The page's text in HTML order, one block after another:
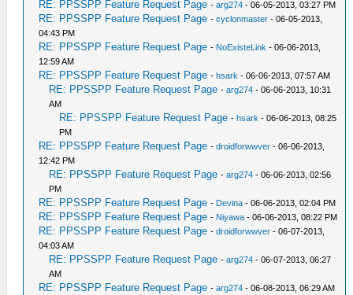
RE: PPSSPP Feature Request Page -arg274 - 06-05-2013, 03:27 PM
RE: PPSSPP Feature Request Page -cyclonmaster - 06-05-2013,
04:43 PM
RE: PPSSPP Feature Request Page - NoExisteLink - 06-06-2013,
12:59 AM
RE: PPSSPP Feature Request Page -hsark - 06-06-2013, 07:57 AM
RE: PPSSPP Feature Request Page -arg274 - 06-06-2013, 10:31
AM
RE: PPSSPP Feature Request Page -hsark - 06-06-2013, 08:25
PM
RE: PPSSPP Feature Request Page -droidforwwver - 06-06-2013,
12:42 PM
RE: PPSSPP Feature Request Page -arg274 - 06-06-2013, 02:56
PM
RE: PPSSPP Feature Request Page - Devina - 06-06-2013, 02:04 PM
RE: PPSSPP Feature Request Page - Niyawa - 06-06-2013, 08:22 PM
RE: PPSSPP Feature Request Page -droidforwwver - 06-07-2013,
04:03 AM
RE: PPSSPP Feature Request Page -arg274 - 06-07-2013, 06:27
AM
RE: PPSSPP Feature Request Page -arg274 - 06-08-2013, 06:29 AM